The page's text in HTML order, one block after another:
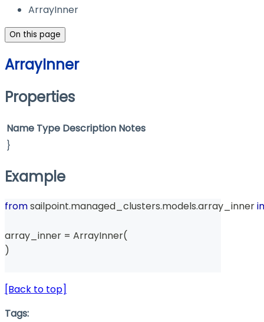
ArrayInner
On this page
ArrayInner
Properties
Name Type Description Notes
}
Example
from sailpoint.managed_clusters.models.array_inner
array_inner = ArrayInner(
)
[Back to top]
Tags: